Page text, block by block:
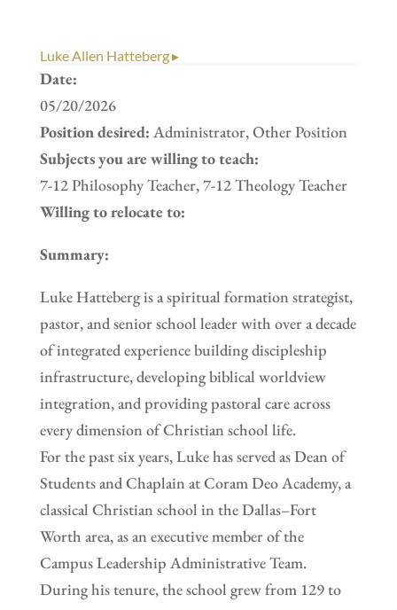
Luke Allen Hatteberg ▸
Date:
05/20/2026
Position desired: Administrator, Other Position
Subjects you are willing to teach:
7-12 Philosophy Teacher, 7-12 Theology Teacher
Willing to relocate to:
Summary:
Luke Hatteberg is a spiritual formation strategist,
pastor, and senior school leader with over a decade
of integrated experience building discipleship
infrastructure, developing biblical worldview
integration, and providing pastoral care across
every dimension of Christian school life.
For the past six years, Luke has served as Dean of
Students and Chaplain at Coram Deo Academy, a
classical Christian school in the Dallas–Fort
Worth area, as an executive member of the
Campus Leadership Administrative Team.
During his tenure, the school grew from 129 to